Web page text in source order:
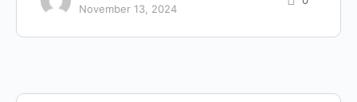
November 13, 2024